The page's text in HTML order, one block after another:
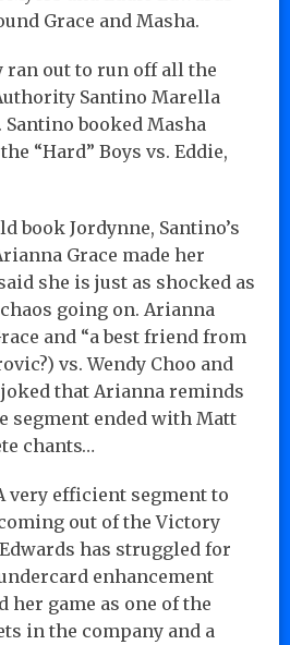
Grace and Masha.
ran out to run off all the
Santino Marella
booked Masha
“Hard” Boys vs. Eddie,
book Jordynne, Santino’s
Grace made her
she is just as shocked as
going on. Arianna
and “a best friend from
vs. Wendy Choo and
joked that Arianna reminds
segment ended with Matt
chants…
very efficient segment to
out of the Victory
has struggled for
enhancement
her game as one of the
in the company and a